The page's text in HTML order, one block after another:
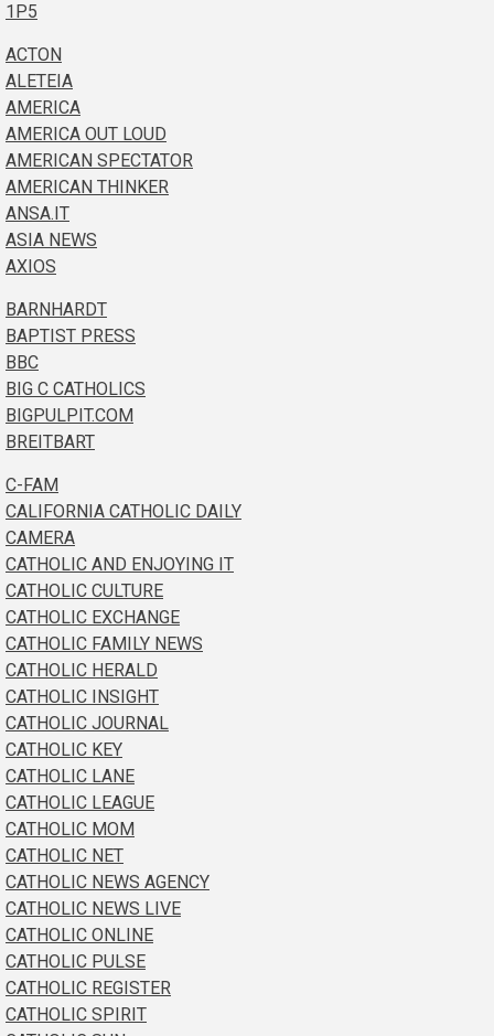
1P5
ACTON
ALETEIA
AMERICA
AMERICA OUT LOUD
AMERICAN SPECTATOR
AMERICAN THINKER
ANSA.IT
ASIA NEWS
AXIOS
BARNHARDT
BAPTIST PRESS
BBC
BIG C CATHOLICS
BIGPULPIT.COM
BREITBART
C-FAM
CALIFORNIA CATHOLIC DAILY
CAMERA
CATHOLIC AND ENJOYING IT
CATHOLIC CULTURE
CATHOLIC EXCHANGE
CATHOLIC FAMILY NEWS
CATHOLIC HERALD
CATHOLIC INSIGHT
CATHOLIC JOURNAL
CATHOLIC KEY
CATHOLIC LANE
CATHOLIC LEAGUE
CATHOLIC MOM
CATHOLIC NET
CATHOLIC NEWS AGENCY
CATHOLIC NEWS LIVE
CATHOLIC ONLINE
CATHOLIC PULSE
CATHOLIC REGISTER
CATHOLIC SPIRIT